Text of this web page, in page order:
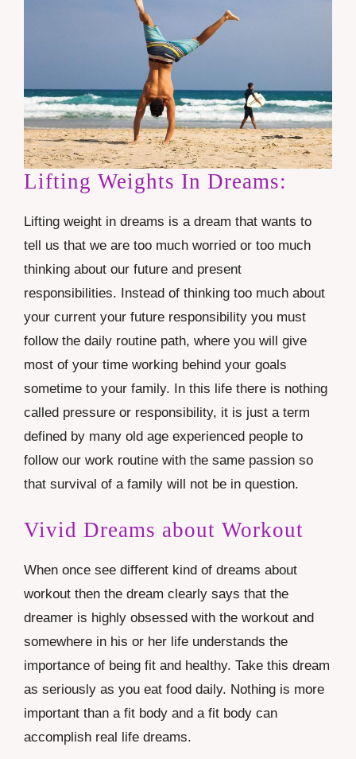
Lifting Weights In Dreams:
Lifting weight in dreams is a dream that wants to
tell us that we are too much worried or too much
thinking about our future and present
responsibilities. Instead of thinking too much about
your current your future responsibility you must
follow the daily routine path, where you will give
most of your time working behind your goals
sometime to your family. In this life there is nothing
called pressure or responsibility, it is just a term
defined by many old age experienced people to
follow our work routine with the same passion so
that survival of a family will not be in question.
Vivid Dreams about Workout
When once see different kind of dreams about
workout then the dream clearly says that the
dreamer is highly obsessed with the workout and
somewhere in his or her life understands the
importance of being fit and healthy. Take this dream
as seriously as you eat food daily. Nothing is more
important than a fit body and a fit body can
accomplish real life dreams.